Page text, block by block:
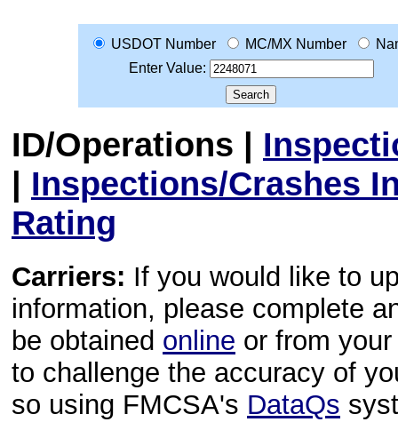
USDOT Number MC/MX Number
Enter Value:
ID/Operations |
| Inspections/Crashes
Rating
Carriers: If you would like to
information, please complete
be obtained online or from
to challenge the accuracy of
so using FMCSA's DataQs